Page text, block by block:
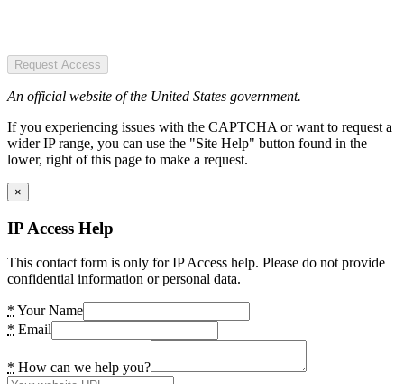
Request Access
An official website of the United States government.
If you experiencing issues with the CAPTCHA or want to request a
wider IP range, you can use the "Site Help" button found in the
lower, right of this page to make a request.
×
IP Access Help
This contact form is only for IP Access help. Please do not provide
confidential information or personal data.
* Your Name
* Email
* How can we help you?